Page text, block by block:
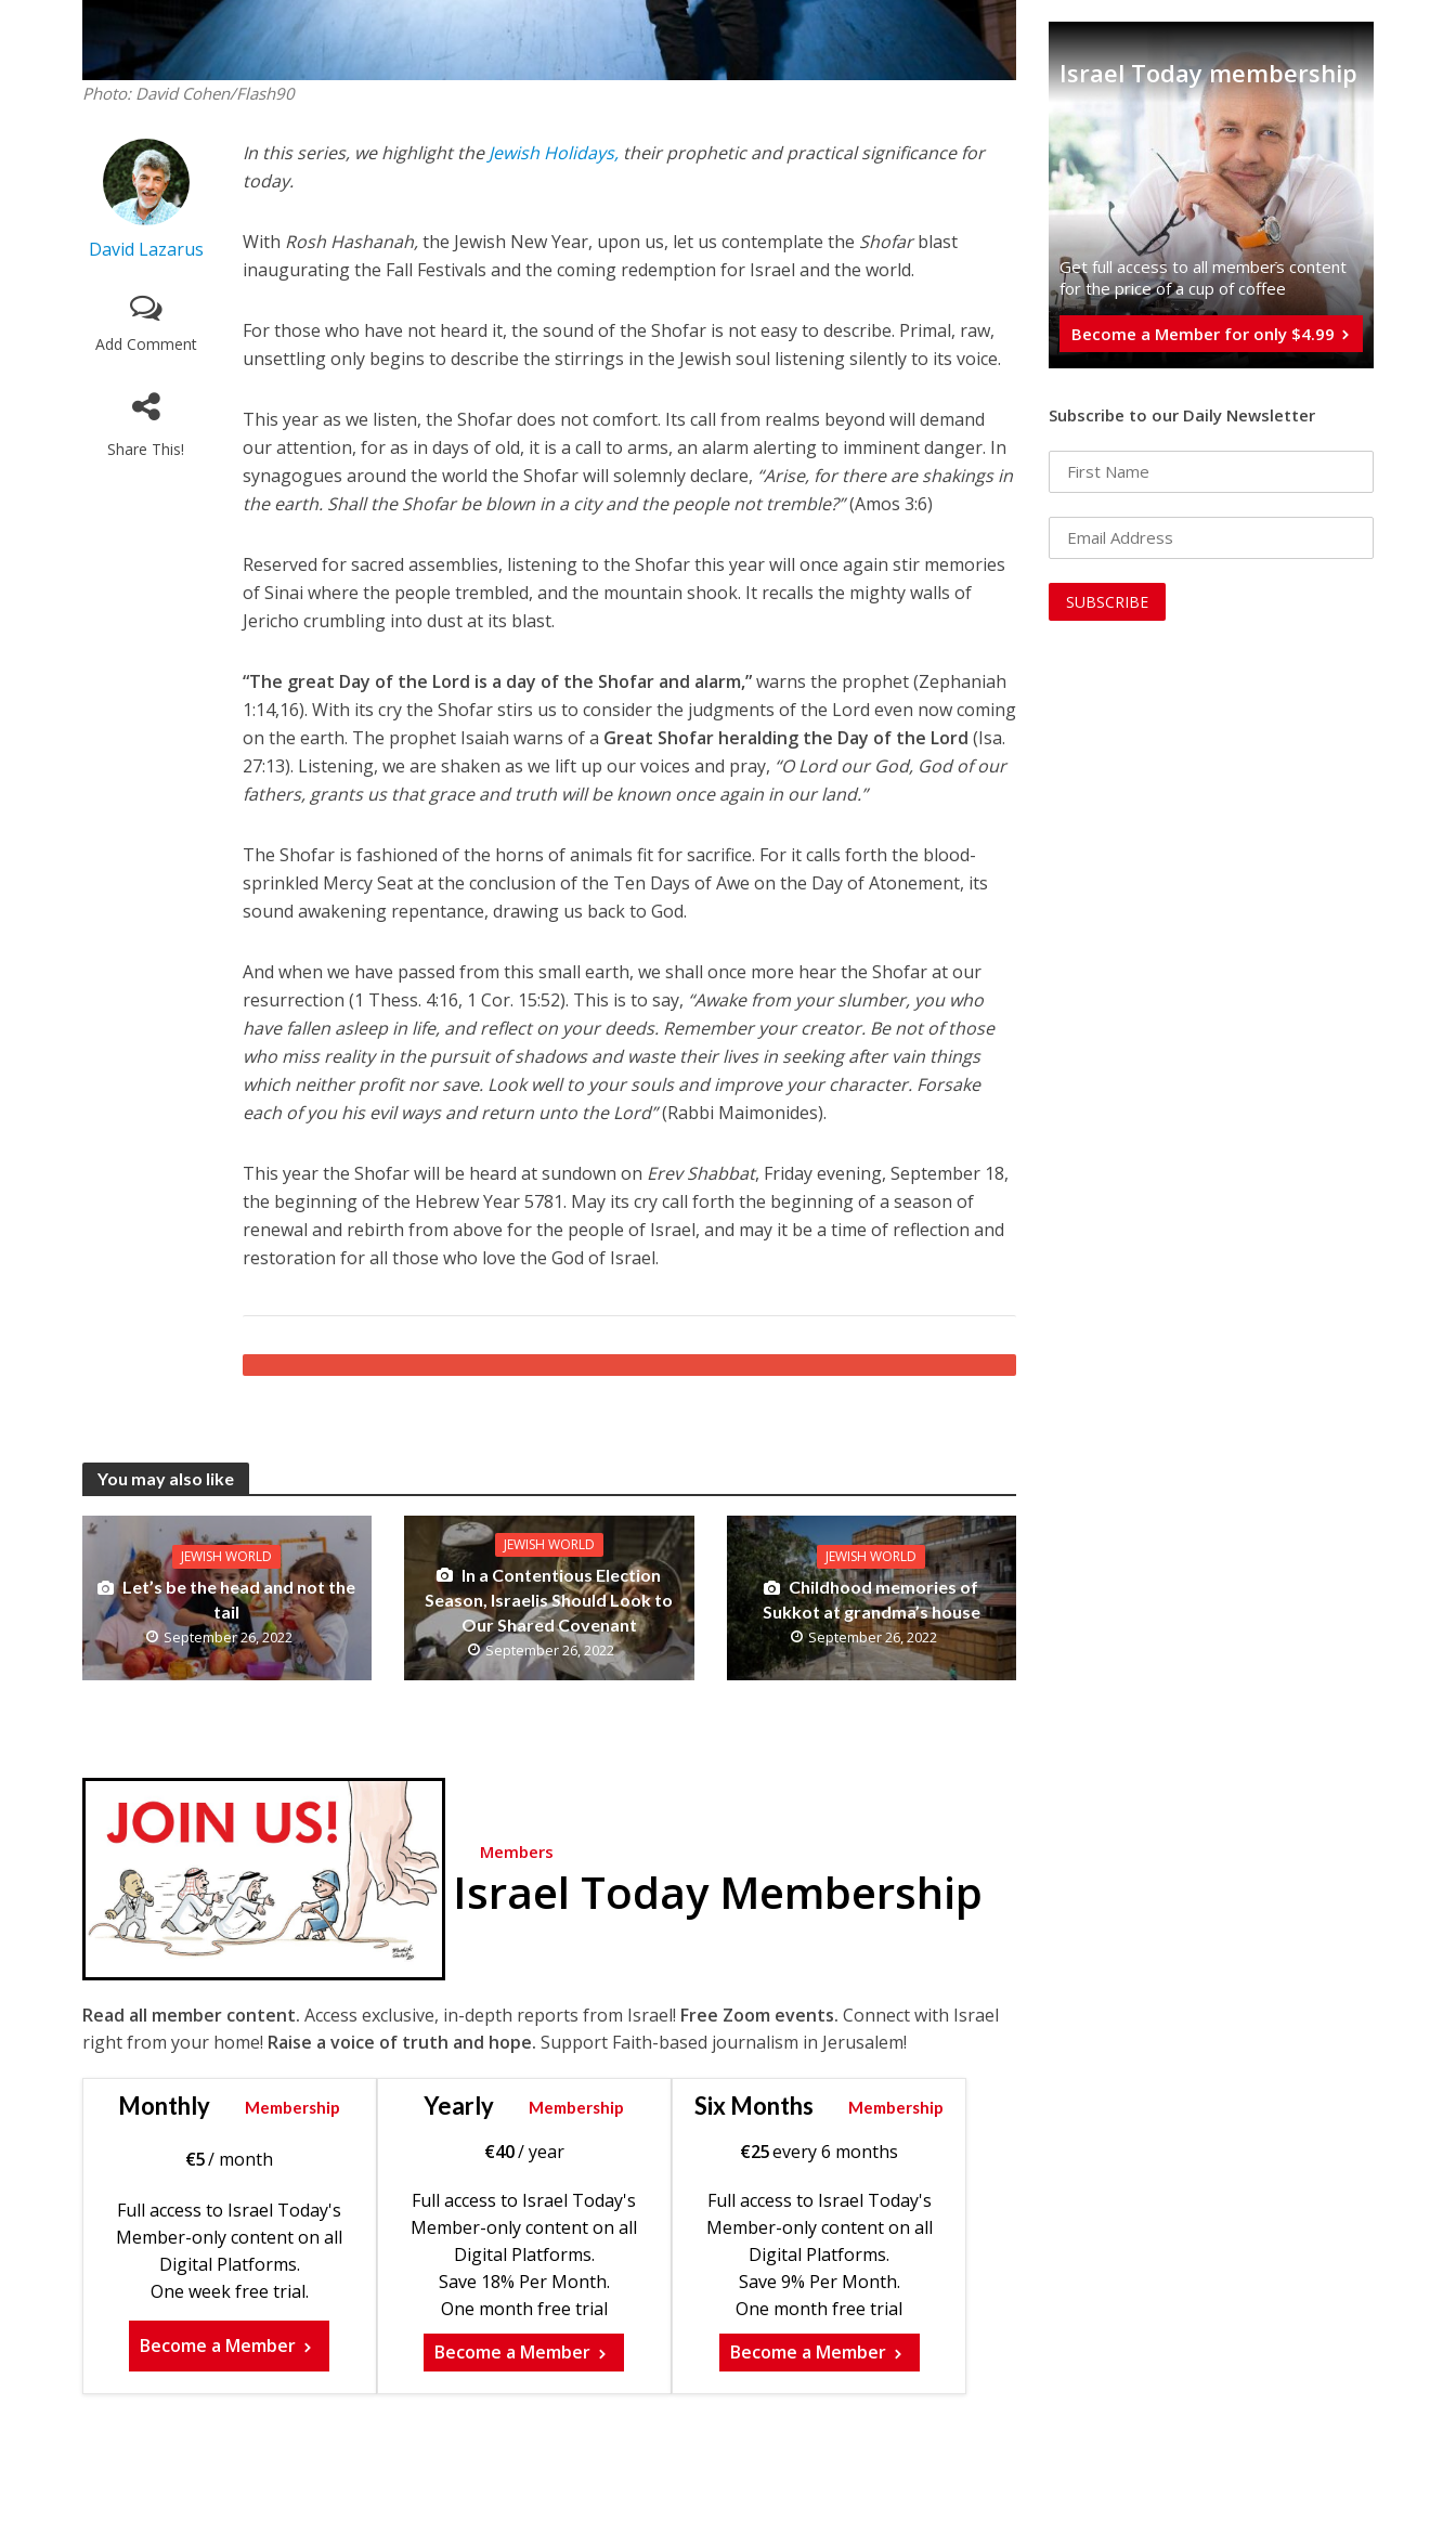
Photo: David Cohen/Flash90
David Lazarus
Add Comment
Share This!
In this series, we highlight theJewish Holidays, their prophetic and practical significance for
today.
With Rosh Hashanah,the Jewish New Year, upon us, let us contemplate the Shofarblast
inaugurating the Fall Festivals and the coming redemption for Israel and the world.
For those who have not heard it, the sound of the Shofar is not easy to describe. Primal, raw,
unsettling only begins to describe the stirrings in the Jewish soul listening silently to its voice.
This year as we listen, the Shofar does not comfort. Its call from realms beyond will demand
our attention, for as in days of old, it is a call to arms, an alarm alerting to imminent danger. In
synagogues around the world the Shofar will solemnly declare, “Arise, for there are shakings in
the earth. Shall the Shofar be blown in a city and the people not tremble?”(Amos 3:6)
Reserved for sacred assemblies, listening to the Shofar this year will once again stir memories
of Sinai where the people trembled, and the mountain shook. It recalls the mighty walls of
Jericho crumbling into dust at its blast.
“The great Day of the Lord is a day of the Shofar and alarm,”warns the prophet (Zephaniah
1:14,16). With its cry the Shofar stirs us to consider the judgments of the Lord even now coming
on the earth. The prophet Isaiah warns of a Great Shofar heralding the Day of the Lord (Isa.
27:13). Listening, we are shaken as we lift up our voices and pray, “O Lord our God, God of our
fathers, grants us that grace and truth will be known once again in our land.”
The Shofar is fashioned of the horns of animals fit for sacrifice. For it calls forth the blood-
sprinkled Mercy Seat at the conclusion of the Ten Days of Awe on the Day of Atonement, its
sound awakening repentance, drawing us back to God.
And when we have passed from this small earth, we shall once more hear the Shofar at our
resurrection (1 Thess. 4:16, 1 Cor. 15:52). This is to say, “Awake from your slumber, you who
have fallen asleep in life, and reflect on your deeds. Remember your creator. Be not of those
who miss reality in the pursuit of shadows and waste their lives in seeking after vain things
which neither profit nor save. Look well to your souls and improve your character. Forsake
each of you his evil ways and return unto the Lord”(Rabbi Maimonides).
This year the Shofar will be heard at sundown on Erev Shabbat, Friday evening, September 18,
the beginning of the Hebrew Year 5781. May its cry call forth the beginning of a season of
renewal and rebirth from above for the people of Israel, and may it be a time of reflection and
restoration for all those who love the God of Israel.
You may also like
JEWISH WORLD
Let’s be the head and not the
tail
September 26, 2022
JEWISH WORLD
In a Contentious Election
Season, Israelis Should Look to
Our Shared Covenant
September 26, 2022
JEWISH WORLD
Childhood memories of
Sukkot at grandma’s house
September 26, 2022
Members
Israel Today Membership
Read all member content. Access exclusive, in-depth reports from Israel! Free Zoom events. Connect with Israel
right from your home! Raise a voice of truth and hope. Support Faith-based journalism in Jerusalem!
Monthly Membership
€5/ month
Full access to Israel Today's
Member-only content on all
Digital Platforms.
One week free trial.
Become a Member
Yearly Membership
€40/ year
Full access to Israel Today's
Member-only content on all
Digital Platforms.
Save 18% Per Month.
One month free trial
Become a Member
Six Months Membership
€25every 6 months
Full access to Israel Today's
Member-only content on all
Digital Platforms.
Save 9% Per Month.
One month free trial
Become a Member
Israel Today membership
Get full access to all memberֿs content
for the price of a cup of coffee
Become a Member for only $4.99
Subscribe to our Daily Newsletter